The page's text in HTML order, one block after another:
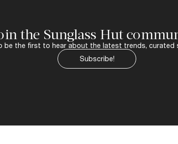
the Sunglass Hut
the first to hear about the latest trends, curated
Subscribe!